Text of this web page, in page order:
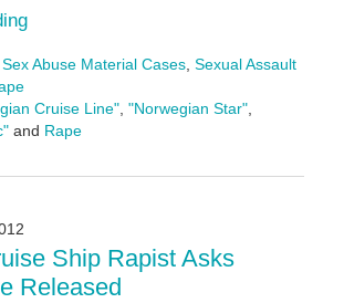
Abuse Material Cases, Sexual Assault
Cruise Line", "Norwegian Star",
and Rape
Ship Rapist Asks
Released